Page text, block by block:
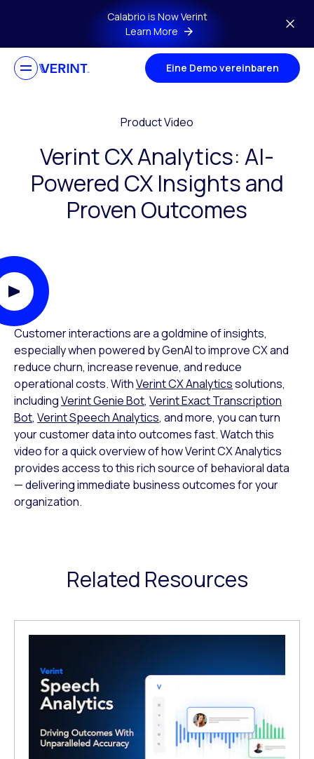
Skip to main contentCalabrio is Now Verint
Learn More
Eine Demo vereinbaren
Product Video
Verint CX Analytics: AI-
Powered CX Insights and
Proven Outcomes
Play Video Modal
Customer interactions are a goldmine of insights,
especially when powered by GenAI to improve CX and
reduce churn, increase revenue, and reduce
operational costs. WithVerint CX Analyticssolutions,
includingVerint Genie Bot, Verint Exact Transcription
Bot, Verint Speech Analytics, and more, you can turn
your customer data into outcomes fast. Watch this
video for a quick overview of how Verint CX Analytics
provides access to this rich source of behavioral data
— delivering immediate business outcomes for your
organization.
Related Resources